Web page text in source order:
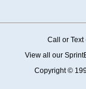
Call or
View all our
Copyright ©